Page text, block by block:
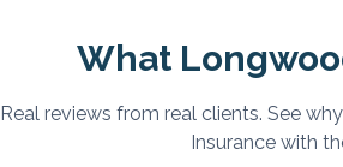
What
Real reviews from real clients. See
Insurance with